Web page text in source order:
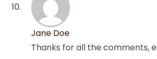
Jane Doe
Thanks for all the comments,